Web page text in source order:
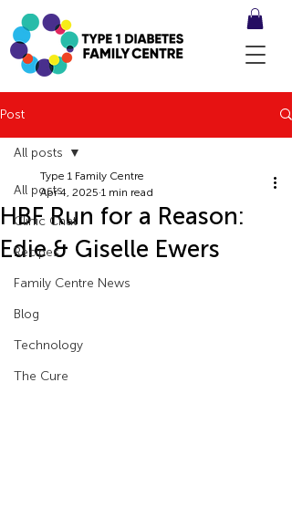
Post
All posts
Clinic Chat
Recipes
Family Centre News
Blog
Technology
The Cure
All posts
HBF Run for a Reason:
Edie & Giselle Ewers
Type 1 Family Centre
Apr 4, 2025 1 min read